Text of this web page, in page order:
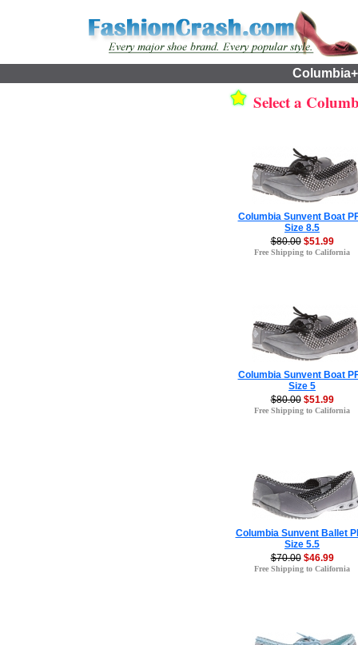
Select a
Columbia Sunvent Boat
Size 8.5
$80.00 $51.99
Free Shipping to California
Columbia Sunvent Boat
Size 5
$80.00 $51.99
Free Shipping to California
Columbia Sunvent Ballet
Size 5.5
$70.00 $46.99
Free Shipping to California